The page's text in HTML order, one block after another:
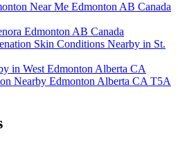
Near Me Edmonton AB Canada
Edmonton AB Canada
Skin Conditions Nearby in St.
in West Edmonton Alberta CA
Nearby Edmonton Alberta CA T5A